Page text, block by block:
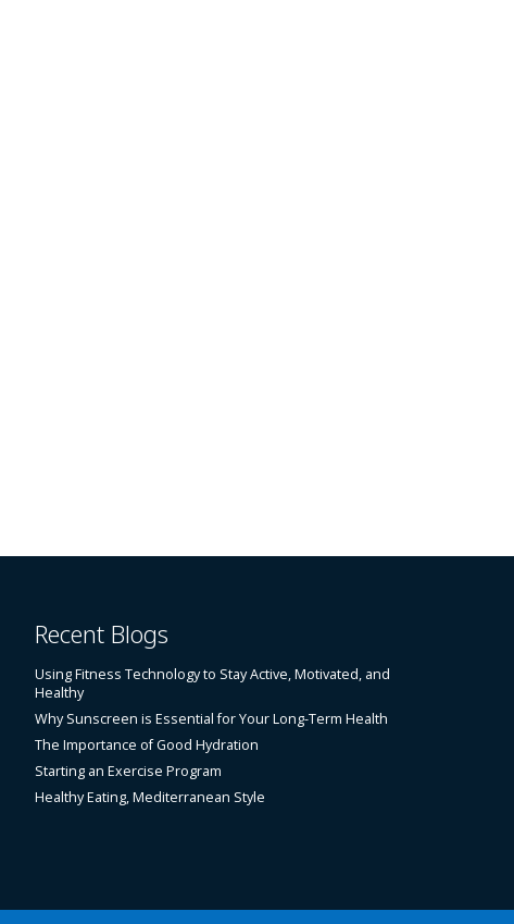
Recent Blogs
Using Fitness Technology to Stay Active, Motivated, and
Healthy
Why Sunscreen is Essential for Your Long-Term Health
The Importance of Good Hydration
Starting an Exercise Program
Healthy Eating, Mediterranean Style